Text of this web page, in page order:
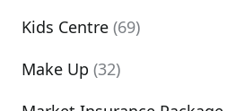
Kids Centre (69)
Make Up (32)